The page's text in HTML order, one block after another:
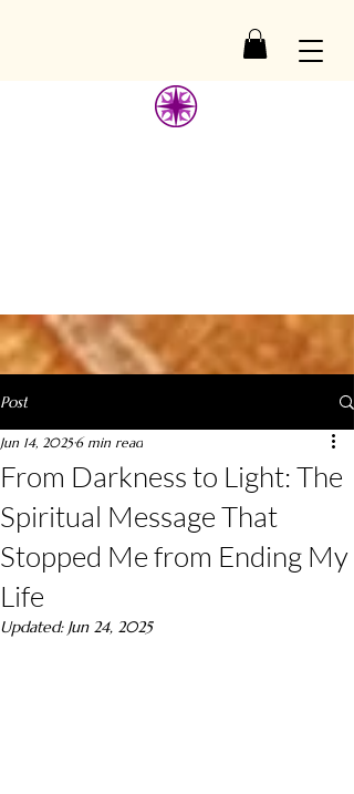
Post
From Darkness to Light: The
Spiritual Message That
Stopped Me from Ending My
Life
Jun 14, 20256 min read
Updated: Jun 24, 2025